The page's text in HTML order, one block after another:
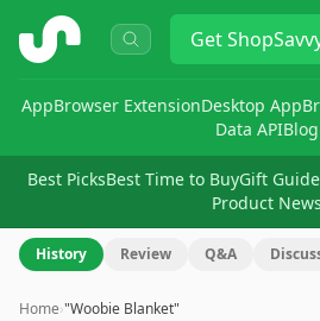
ShopSavvy Get
AppBrowser ExtensionDesktop App
Data APIBlog
Best PicksBest Time to BuyGift
Product News
History Review Q&A
Home›"Woobie Blanket"